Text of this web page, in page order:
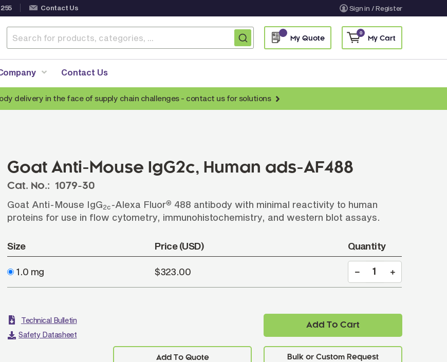
Contact Us Sign in / Register
My Quote My Cart
0
Anti-Rabbit Secondary Antibodies
Anti-Rat Secondary Antibodies
Anti-Hamster Secondary Antibodies
Fragmented Antibodies
Recombinant Antibodies
Contact Us
delivery in the face of supply chain challenges - contact us for solutions
Goat Anti-Mouse IgG2c, Human ads-AF488
Cat. No.: 1079-30
Goat Anti-Mouse IgG2c-Alexa Fluor® 488 antibody with minimal reactivity to human
proteins for use in flow cytometry, immunohistochemistry, and western blot assays.
Size Price (USD) Quantity
1.0 mg $323.00
Add To Cart
Add To Quote
Technical Bulletin
Safety Datasheet